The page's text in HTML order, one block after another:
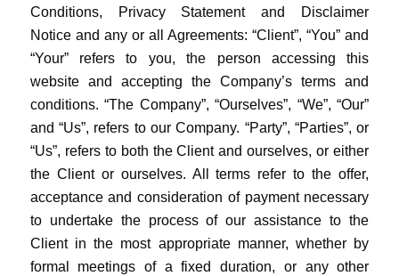
Conditions, Privacy Statement and Disclaimer
Notice and any or all Agreements: “Client”, “You” and
“Your” refers to you, the person accessing this
website and accepting the Company’s terms and
conditions. “The Company”, “Ourselves”, “We”, “Our”
and “Us”, refers to our Company. “Party”, “Parties”, or
“Us”, refers to both the Client and ourselves, or either
the Client or ourselves. All terms refer to the offer,
acceptance and consideration of payment necessary
to undertake the process of our assistance to the
Client in the most appropriate manner, whether by
formal meetings of a fixed duration, or any other